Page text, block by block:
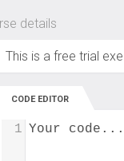
Up to 80%
details
This is a free trial
CODE EDITOR
Your code...
1